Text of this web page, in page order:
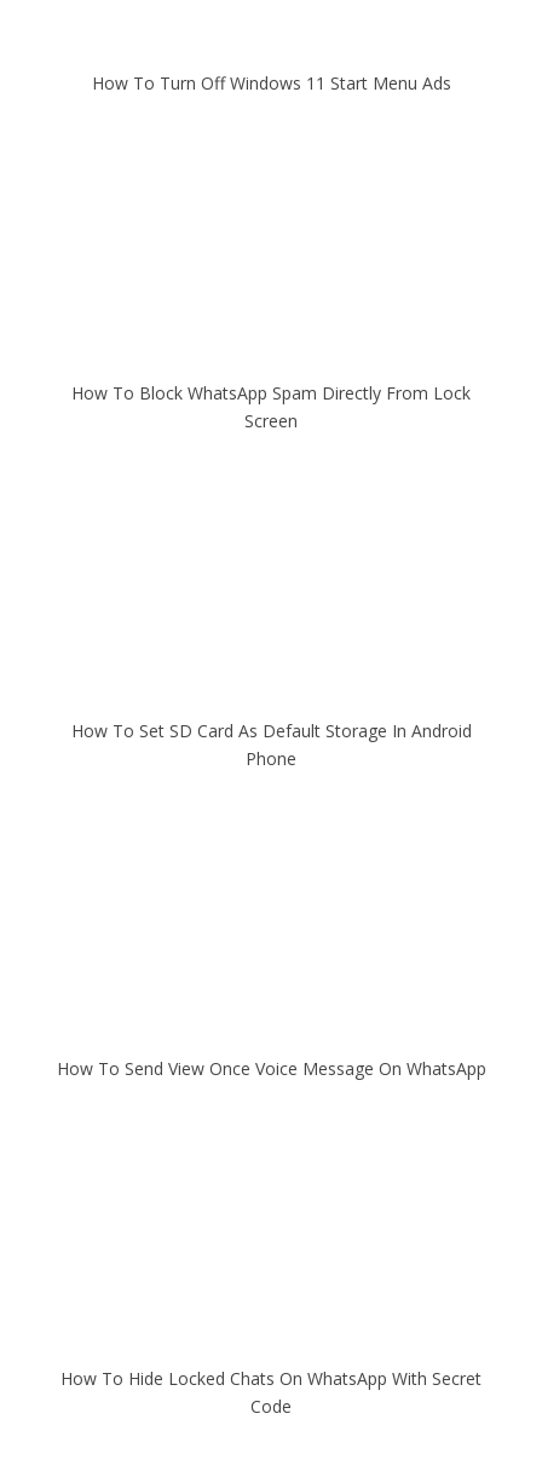
How To Turn Off Windows 11 Start Menu Ads
How To Block WhatsApp Spam Directly From Lock
Screen
How To Set SD Card As Default Storage In Android
Phone
How To Send View Once Voice Message On WhatsApp
How To Hide Locked Chats On WhatsApp With Secret
Code